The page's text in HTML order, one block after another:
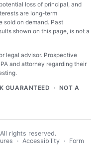
loss of principal, and
are long-term
sold on demand. Past
shown on this page, is not a
legal advisor. Prospective
and attorney regarding their
GUARANTEED · NOT A
rights reserved.
· Accessibility · Form